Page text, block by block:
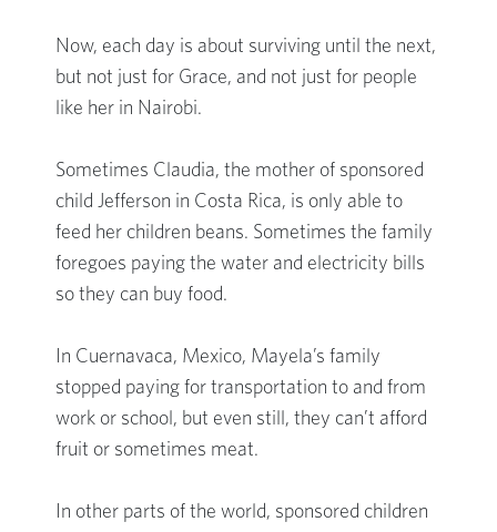
Now, each day is about surviving until the next,
but not just for Grace, and not just for people
like her in Nairobi.
Sometimes Claudia, the mother of sponsored
child Jefferson in Costa Rica, is only able to
feed her children beans. Sometimes the family
foregoes paying the water and electricity bills
so they can buy food.
In Cuernavaca, Mexico, Mayela’s family
stopped paying for transportation to and from
work or school, but even still, they can’t afford
fruit or sometimes meat.
In other parts of the world, sponsored children